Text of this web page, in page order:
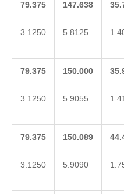
79.375
3.1250
147.638
5.8125
79.375
3.1250
150.000
5.9055
79.375
3.1250
150.089
5.9090